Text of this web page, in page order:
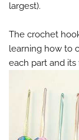
largest).
The crochet
learning how to
each part and its